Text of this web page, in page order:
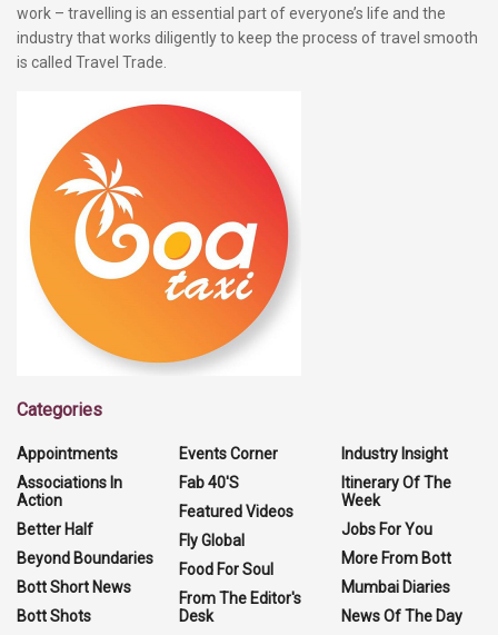
work – travelling is an essential part of everyone’s life and the
industry that works diligently to keep the process of travel smooth
is called Travel Trade.
Categories
Appointments
Associations In
Action
Better Half
Beyond Boundaries
Bott Short News
Bott Shots
Events Corner
Fab 40'S
Featured Videos
Fly Global
Food For Soul
From The Editor's
Desk
Industry Insight
Itinerary Of The
Week
Jobs For You
More From Bott
Mumbai Diaries
News Of The Day